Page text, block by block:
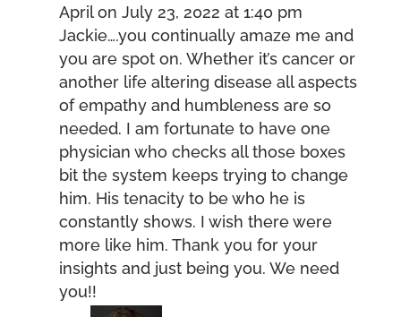
April on July 23, 2022 at 1:40 pm
Jackie….you continually amaze me and
you are spot on. Whether it’s cancer or
another life altering disease all aspects
of empathy and humbleness are so
needed. I am fortunate to have one
physician who checks all those boxes
bit the system keeps trying to change
him. His tenacity to be who he is
constantly shows. I wish there were
more like him. Thank you for your
insights and just being you. We need
you!!